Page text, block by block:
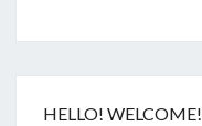
HELLO! WELCOME!